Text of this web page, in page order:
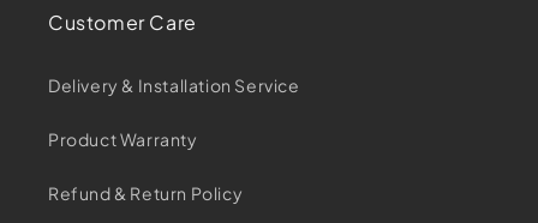
Customer Care
Delivery & Installation Service
Product Warranty
Refund & Return Policy